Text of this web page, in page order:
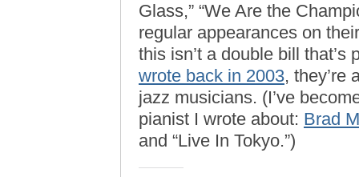
Glass,” “We Are the
regular appearances on
this isn’t a double bill
wrote back in 2003, they’re
jazz musicians. (I’ve
pianist I wrote about: Brad
and “Live In Tokyo.”)